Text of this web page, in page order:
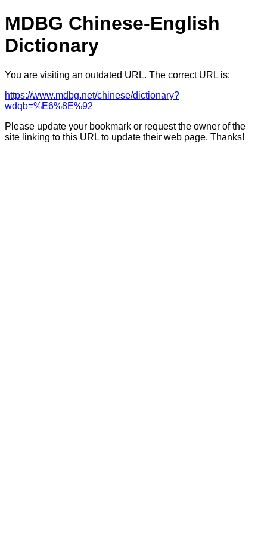
MDBG Chinese-English
Dictionary
You are visiting an outdated URL. The correct URL is:
https://www.mdbg.net/chinese/dictionary?
wdqb=%E6%8E%92
Please update your bookmark or request the owner of the
site linking to this URL to update their web page. Thanks!